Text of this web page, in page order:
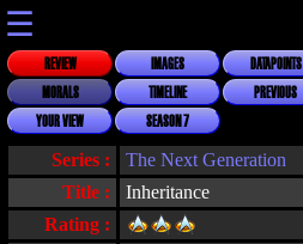
☰
REVIEW IMAGES DATAPOINTS
MORALS
TIMELINE PREVIOUS
YOUR VIEW
SEASON 7
Title : Inheritance
Series : The Next Generation
Rating :